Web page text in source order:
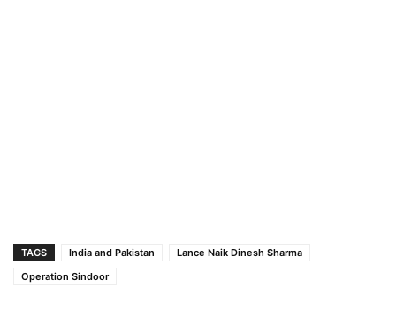
TAGS India and Pakistan
Lance Naik Dinesh Sharma
Operation Sindoor